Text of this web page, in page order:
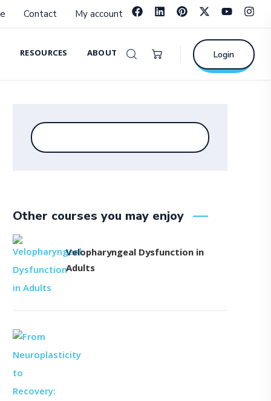
Contact My account
RESOURCES ABOUT Login
Other courses you may enjoy
Velopharyngeal Dysfunction in
Adults